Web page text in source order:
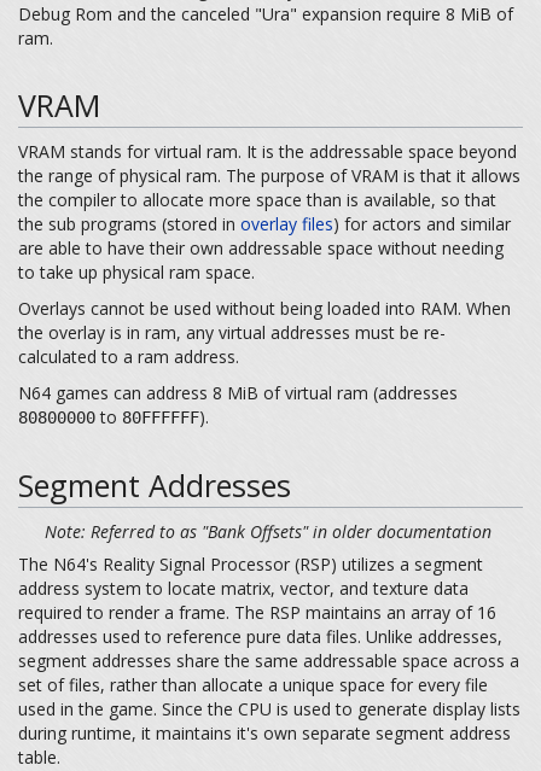
Debug Rom and the canceled "Ura" expansion require 8 MiB of
ram.
VRAM
VRAM stands for virtual ram. It is the addressable space beyond
the range of physical ram. The purpose of VRAM is that it allows
the compiler to allocate more space than is available, so that
the sub programs (stored in overlay files) for actors and similar
are able to have their own addressable space without needing
to take up physical ram space.
Overlays cannot be used without being loaded into RAM. When
the overlay is in ram, any virtual addresses must be re-
calculated to a ram address.
N64 games can address 8 MiB of virtual ram (addresses
80800000to 80FFFFFF).
Segment Addresses
Note: Referred to as "Bank Offsets" in older documentation
The N64's Reality Signal Processor (RSP) utilizes a segment
address system to locate matrix, vector, and texture data
required to render a frame. The RSP maintains an array of 16
addresses used to reference pure data files. Unlike addresses,
segment addresses share the same addressable space across a
set of files, rather than allocate a unique space for every file
used in the game. Since the CPU is used to generate display lists
during runtime, it maintains it's own separate segment address
table.